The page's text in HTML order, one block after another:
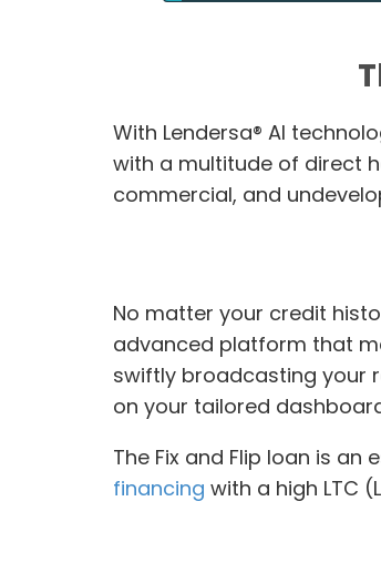
With Lendersa® AI
with a multitude of direct
commercial, and
No matter your credit
advanced platform that
swiftly broadcasting your
on your tailored
The Fix and Flip loan is
financing with a high LTC